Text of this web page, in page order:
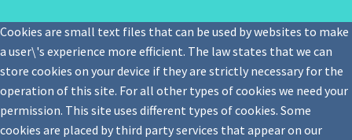
Cookies are small text files that can be used by websites to make
a user\'s experience more efficient. The law states that we can
store cookies on your device if they are strictly necessary for the
operation of this site. For all other types of cookies we need your
permission. This site uses different types of cookies. Some
cookies are placed by third party services that appear on our